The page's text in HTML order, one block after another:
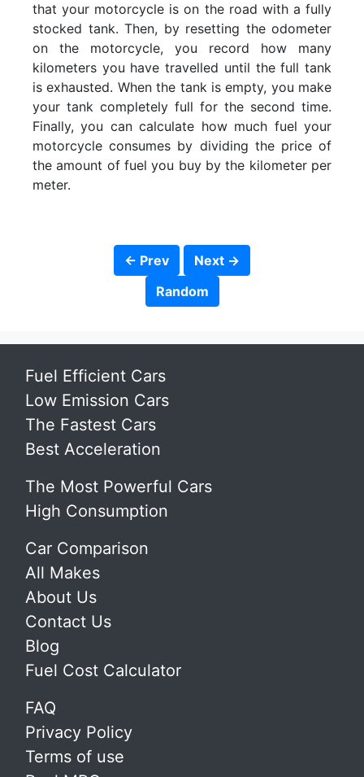
that your motorcycle is on the road with a fully
stocked tank. Then, by resetting the odometer
on the motorcycle, you record how many
kilometers you have travelled until the full tank
is exhausted. When the tank is empty, you make
your tank completely full for the second time.
Finally, you can calculate how much fuel your
motorcycle consumes by dividing the price of
the amount of fuel you buy by the kilometer per
meter.
← Prev
Next →
Random
Fuel Efficient Cars
Low Emission Cars
The Fastest Cars
Best Acceleration
The Most Powerful Cars
High Consumption
Car Comparison
All Makes
About Us
Contact Us
Blog
Fuel Cost Calculator
FAQ
Privacy Policy
Terms of use